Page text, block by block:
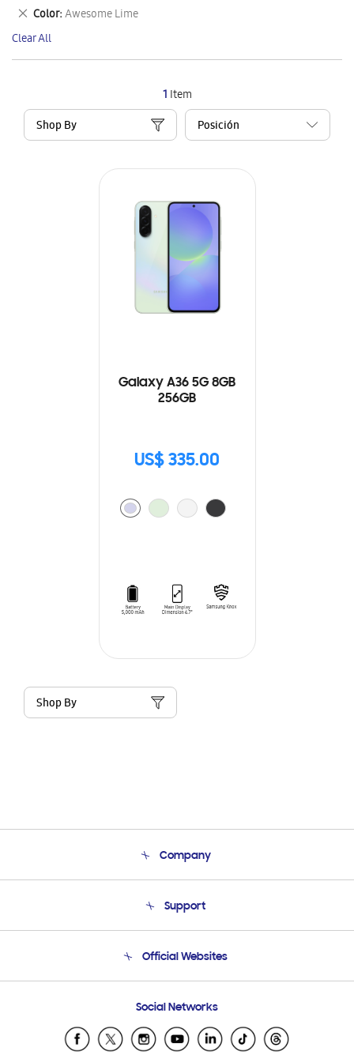
1 Item
Shop By
Galaxy A36 5G 8GB
256GB
US$ 335.00
Shop By
This
Item
Color Awesome Lime
Remove
This
Item
Clear All
Company
Product Support
Support
Email Support
Official Websites
Samsung Ecuador
Samsung El Salvador
Social Networks